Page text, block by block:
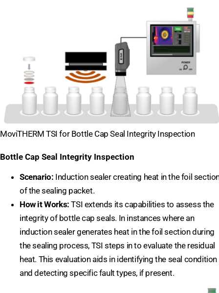
MoviTHERM TSI for Bottle Cap Seal Integrity Inspection
Bottle Cap Seal Integrity Inspection
Scenario: Induction sealer creating heat in the foil
of the sealing packet.
How it Works: TSI extends its capabilities to assess the
integrity of bottle cap seals. In instances where an
induction sealer generates heat in the foil section during
the sealing process, TSI steps in to evaluate the residual
heat. This evaluation aids in identifying the seal condition
and detecting specific fault types, if present.